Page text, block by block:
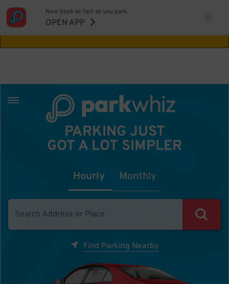
Aw Shucks!
Now book as fast as you park.
OPEN APP
PARKING JUST
GOT A LOT SIMPLER
Hourly Monthly
Find Parking Nearby